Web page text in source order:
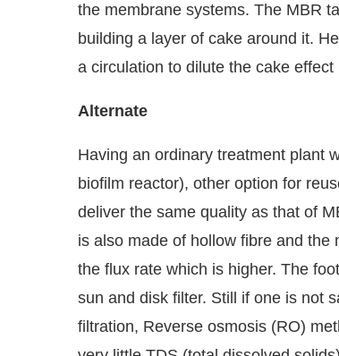
the membrane systems. The MBR
building a layer of cake around it.
a circulation to dilute the cake effect
Alternate
Having an ordinary treatment plant
biofilm reactor), other option for
deliver the same quality as that of
is also made of hollow fibre and
the flux rate which is higher. The
sun and disk filter. Still if one is not
filtration, Reverse osmosis (RO)